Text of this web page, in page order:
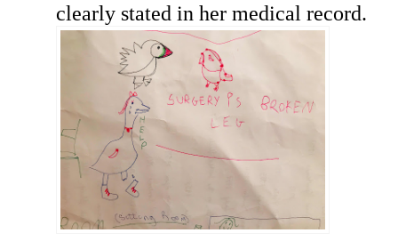
clearly stated in her medical record.